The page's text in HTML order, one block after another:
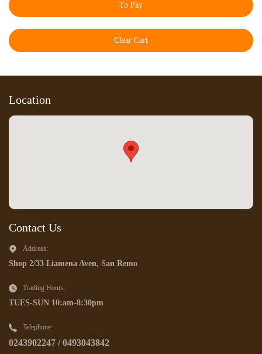
To Pay
Clear Cart
Location
Contact Us
Address:
Shop 2/33 Liamena Aven, San Remo
Trading Hours:
TUES-SUN 10:am-8:30pm
Telephone:
0243902247 / 0493043842